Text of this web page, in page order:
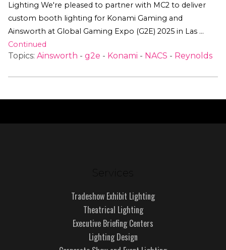
Lighting We're pleased to partner with MC2 to deliver
custom booth lighting for Konami Gaming and
Ainsworth at Global Gaming Expo (G2E) 2025 in Las …
Continued
Topics: Ainsworth - g2e - Konami - NACS - Reynolds
Services
Tradeshow Exhibit Lighting
Theatrical Lighting
Executive Briefing Centers
Lighting Design